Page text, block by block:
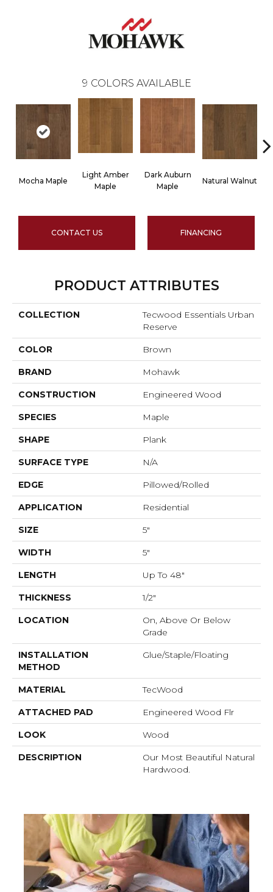
9 COLORS AVAILABLE
Mocha Maple
Light Amber
Maple
Dark Auburn
Maple
Natural Walnut
CONTACT US FINANCING
PRODUCT ATTRIBUTES
COLLECTION
Tecwood Essentials Urban
Reserve
COLOR Brown
BRAND Mohawk
CONSTRUCTION Engineered Wood
SPECIES Maple
SHAPE Plank
SURFACE TYPE N/A
EDGE Pillowed/Rolled
APPLICATION Residential
SIZE 5"
WIDTH 5"
LENGTH Up To 48"
THICKNESS 1/2"
LOCATION
On, Above Or Below
Grade
INSTALLATION
METHOD
Glue/Staple/Floating
MATERIAL TecWood
ATTACHED PAD Engineered Wood Flr
LOOK Wood
DESCRIPTION
Our Most Beautiful Natural
Hardwood.